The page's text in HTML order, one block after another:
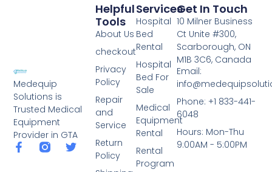
Medequip
Solutions is
Trusted Medical
Equipment
Provider in GTA
Services
Hospital
Bed
Rental
Hospital
Bed For
Sale
Medical
Equipment
Rental
Rental
Program
Helpful
Tools
About Us
checkout
Privacy
Policy
Repair
and
Service
Return
Policy
Get In Touch
10 Milner Business
Ct Unite #300,
Scarborough, ON
M1B 3C6, Canada
Email:
Phone: +1 833-441-
6048
Hours: Mon-Thu
9:00AM - 5:00PM